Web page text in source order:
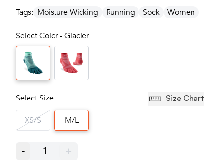
Tags: Moisture Wicking Running Sock Women
Select Color - Glacier
Select Size Size Chart
XS/S M/L
- 1 +